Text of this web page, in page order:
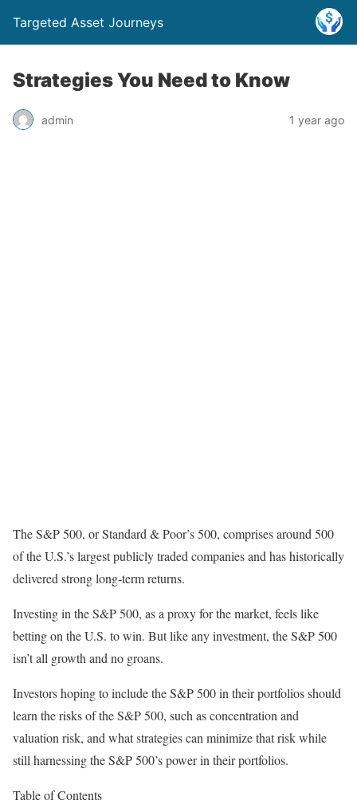
Targeted Asset Journeys
Strategies You Need to Know
admin 1 year ago
The S&P 500, or Standard & Poor’s 500, comprises around 500
of the U.S.’s largest publicly traded companies and has historically
delivered strong long-term returns.
Investing in the S&P 500, as a proxy for the market, feels like
betting on the U.S. to win. But like any investment, the S&P 500
isn’t all growth and no groans.
Investors hoping to include the S&P 500 in their portfolios should
learn the risks of the S&P 500, such as concentration and
valuation risk, and what strategies can minimize that risk while
still harnessing the S&P 500’s power in their portfolios.
Table of Contents